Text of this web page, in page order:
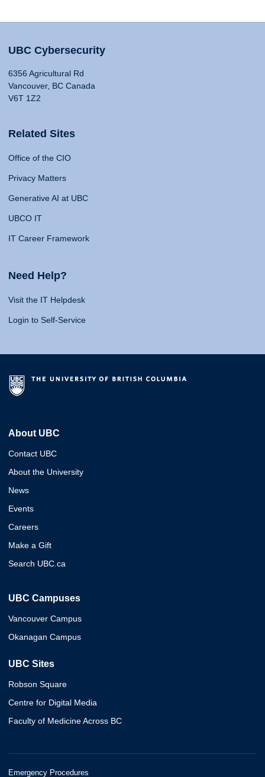
UBC Cybersecurity
6356 Agricultural Rd
Vancouver, BC Canada
V6T 1Z2
Related Sites
Office of the CIO
Privacy Matters
Generative AI at UBC
UBCO IT
IT Career Framework
Need Help?
Visit the IT Helpdesk
Login to Self-Service
About UBC
Contact UBC
About the University
News
Events
Careers
Make a Gift
Search UBC.ca
UBC Campuses
Vancouver Campus
Okanagan Campus
UBC Sites
Robson Square
Centre for Digital Media
Faculty of Medicine Across BC
Emergency Procedures